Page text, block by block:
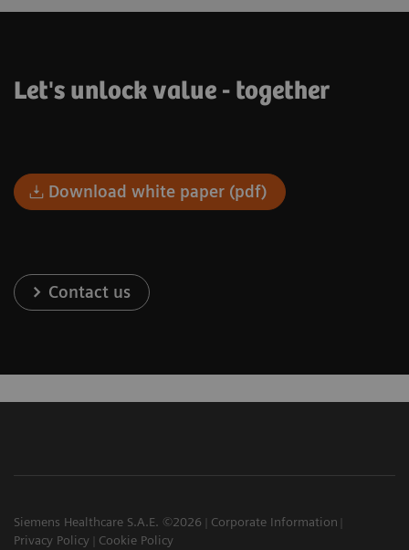
Let's unlock value - together
Download white paper (pdf)
Contact us
Siemens Healthcare S.A.E. ©2026
Corporate Information
Privacy Policy
Cookie Policy